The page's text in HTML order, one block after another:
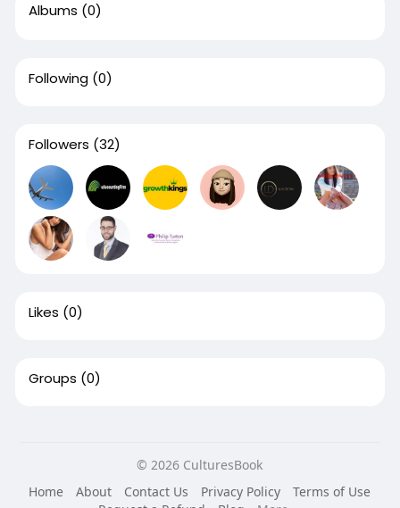
Albums (0)
Following (0)
Followers (32)
Likes (0)
Groups (0)
© 2026 CulturesBook
Home
About Contact Us Privacy Policy
Terms of Use